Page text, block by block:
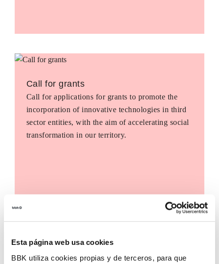
Esta página web usa cookies
BBK utiliza cookies propias y de terceros, para que
Call for grants
Call for applications for grants to promote the
incorporation of innovative technologies in third
sector entities, with the aim of accelerating social
transformation in our territory.